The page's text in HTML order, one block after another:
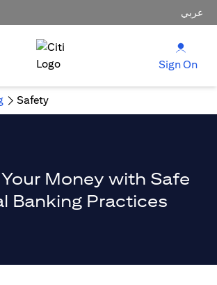
عربي
Sign On
Safety
Money with Safe
Banking Practices